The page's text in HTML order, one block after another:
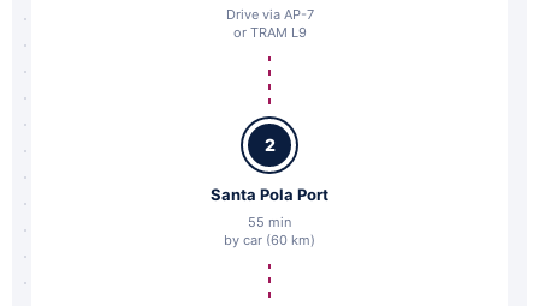
Drive via AP-7
or TRAM L9
2
Santa Pola Port
55 min
by car (60 km)